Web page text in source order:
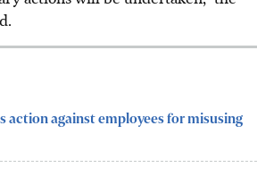
action against employees for misusing